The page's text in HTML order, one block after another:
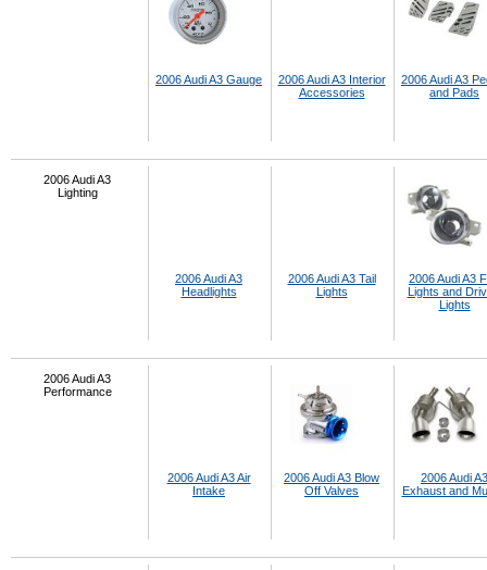
2006 Audi A3 Gauge
2006 Audi A3 Interior
Accessories
2006 Audi A3
and Pads
2006 Audi A3
Lighting
2006 Audi A3
Headlights
2006 Audi A3 Tail
Lights
2006 Audi A3
Lights and
Lights
2006 Audi A3
Performance
2006 Audi A3 Air
Intake
2006 Audi A3 Blow
Off Valves
2006 Audi A3
Exhaust and